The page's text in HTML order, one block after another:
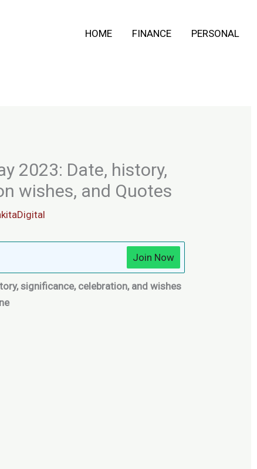
HOME FINANCE PERSONAL
2023: Date, history,
wishes, and Quotes
Join Now
significance, celebration, and wishes